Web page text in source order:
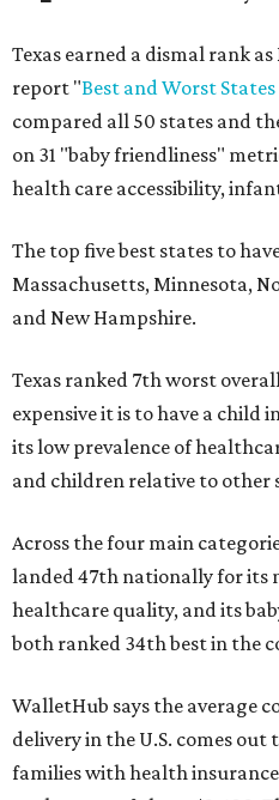
Texas earned a dismal rank
report "Best and Worst States
compared all 50 states and
on 31 "baby friendliness"
health care accessibility,
The top five best states to
Massachusetts, Minnesota,
and New Hampshire.
Texas ranked 7th worst
expensive it is to have a child
its low prevalence of
and children relative to other
Across the four main
landed 47th nationally for its
healthcare quality, and its
both ranked 34th best in the
WalletHub says the average
delivery in the U.S. comes out
families with health